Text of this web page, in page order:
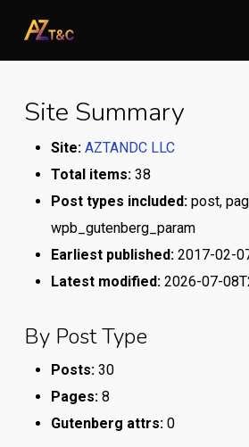
main
Site Summary
Site: AZTANDC LLC
Total items:38
Post types included:post,
wpb_gutenberg_param
Earliest published:2017-02-
Latest modified:2026-07-
By Post Type
Posts:30
Pages:8
Gutenberg attrs:0